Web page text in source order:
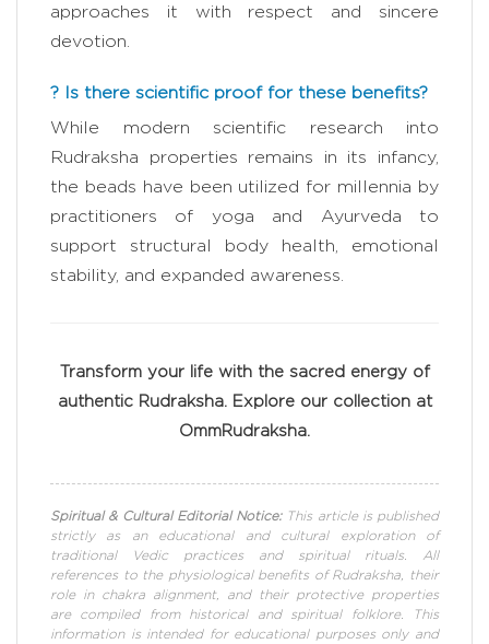
approaches it with respect and sincere
devotion.
? Is there scientific proof for these benefits?
While modern scientific research into
Rudraksha properties remains in its infancy,
the beads have been utilized for millennia by
practitioners of yoga and Ayurveda to
support structural body health, emotional
stability, and expanded awareness.
Transform your life with the sacred energy of
authentic Rudraksha. Explore our collection at
OmmRudraksha.
Spiritual & Cultural Editorial Notice:This article is published
strictly as an educational and cultural exploration of
traditional Vedic practices and spiritual rituals. All
references to the physiological benefits of Rudraksha, their
role in chakra alignment, and their protective properties
are compiled from historical and spiritual folklore. This
information is intended for educational purposes only and